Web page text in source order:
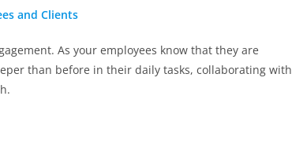
and Clients
As your employees know that they are
than before in their daily tasks, collaborating with